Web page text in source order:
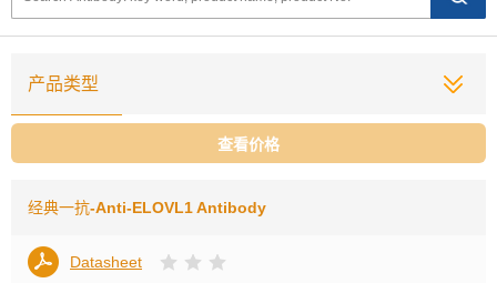
产品类型
查看价格
经典一抗-Anti-ELOVL1 Antibody
Datasheet